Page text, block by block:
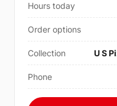
Hours today
Order options
Collection U S
Phone